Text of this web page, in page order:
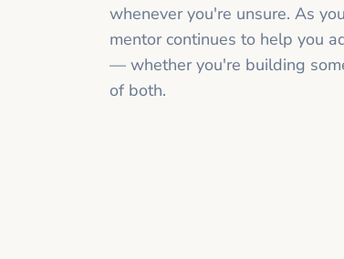
whenever you're unsure. As
mentor continues to help you
— whether you're building
of both.